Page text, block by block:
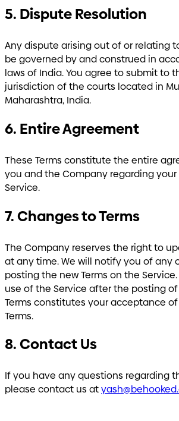
5. Dispute Resolution
Any dispute arising out of or relating
be governed by and construed in
laws of India. You agree to submit to
jurisdiction of the courts located in
Maharashtra, India.
6. Entire Agreement
These Terms constitute the entire
you and the Company regarding
Service.
7. Changes to Terms
The Company reserves the right to
at any time. We will notify you of any
posting the new Terms on the
use of the Service after the posting
Terms constitutes your acceptance
Terms.
8. Contact Us
If you have any questions regarding
please contact us at